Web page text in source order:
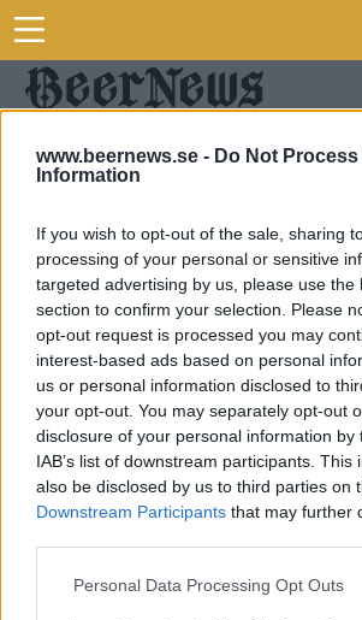
www.beernews.se - Do Not
Information
If you wish to opt-out of the sale, sharing
processing of your personal or sensitive
targeted advertising by us, please use the
section to confirm your selection. Please
opt-out request is processed you may
interest-based ads based on personal
us or personal information disclosed to
your opt-out. You may separately opt-out
disclosure of your personal information by
IAB’s list of downstream participants. This
also be disclosed by us to third parties on
Downstream Participants that may further
Personal Data Processing Opt Outs
FLER ARTIKLAR OM